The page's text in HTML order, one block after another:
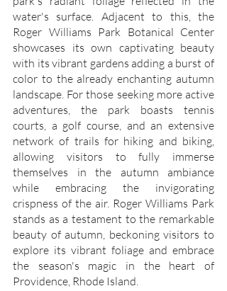
water's surface. Adjacent to this, the
Roger Williams Park Botanical Center
showcases its own captivating beauty
with its vibrant gardens adding a burst of
color to the already enchanting autumn
landscape. For those seeking more active
adventures, the park boasts tennis
courts, a golf course, and an extensive
network of trails for hiking and biking,
allowing visitors to fully immerse
themselves in the autumn ambiance
while embracing the invigorating
crispness of the air. Roger Williams Park
stands as a testament to the remarkable
beauty of autumn, beckoning visitors to
explore its vibrant foliage and embrace
the season's magic in the heart of
Providence, Rhode Island.